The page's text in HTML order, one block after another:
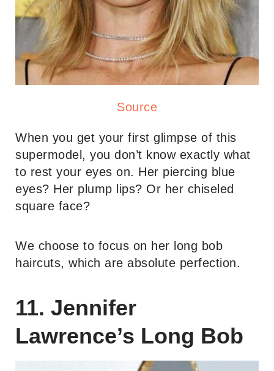
Source
When you get your first glimpse of this
supermodel, you don’t know exactly what
to rest your eyes on. Her piercing blue
eyes? Her plump lips? Or her chiseled
square face?
We choose to focus on her long bob
haircuts, which are absolute perfection.
11. Jennifer
Lawrence’s Long Bob